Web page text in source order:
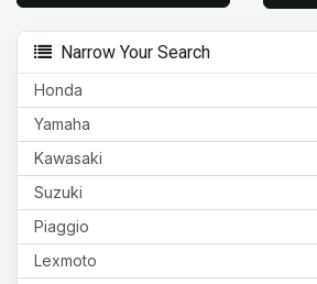
Narrow Your Search
Honda
Yamaha
Kawasaki
Suzuki
Piaggio
Lexmoto